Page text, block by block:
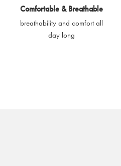
Comfortable & Breathable
breathability and comfort all
day long